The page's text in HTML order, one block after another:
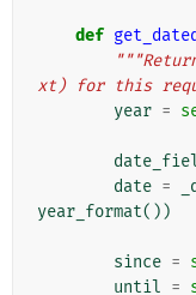
def
xt) for this
year =
date =
year_format())
since =
until =